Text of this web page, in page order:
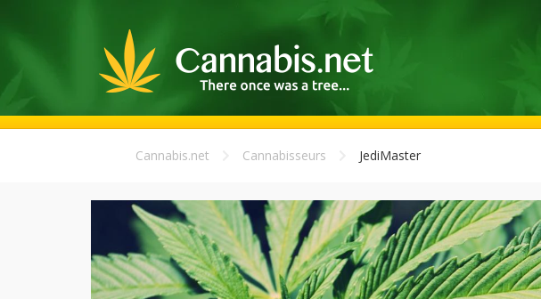
Cannabis.net Cannabisseurs JediMaster